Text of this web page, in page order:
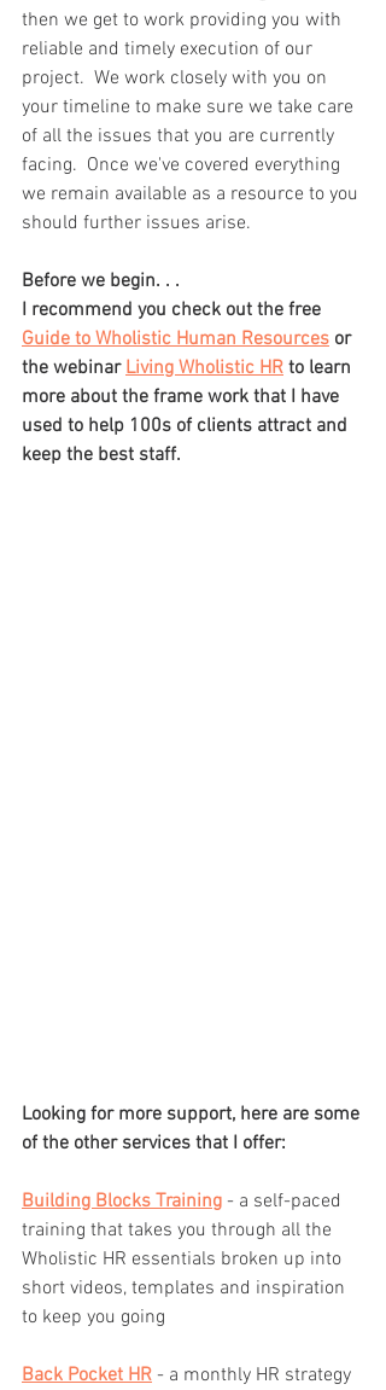
then we get to work providing you with
reliable and timely execution of our
project.  We work closely with you on
your timeline to make sure we take care
of all the issues that you are currently
facing.  Once we've covered everything
we remain available as a resource to you
should further issues arise.
Before we begin. . .
I recommend you check out the free
Guide to Wholistic Human Resources or
the webinar Living Wholistic HR to learn
more about the frame work that I have
used to help 100s of clients attract and
keep the best staff.
Looking for more support, here are some
of the other services that I offer:
Building Blocks Training - a self-paced
training that takes you through all the
Wholistic HR essentials broken up into
short videos, templates and inspiration
to keep you going
Back Pocket HR - a monthly HR strategy